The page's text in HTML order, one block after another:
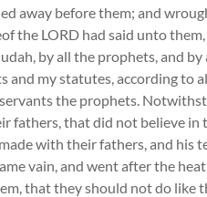
away before them; and
the LORD had said unto
by all the prophets, and by
and my statutes, according to
the prophets.
fathers, that did not believe in
with their fathers, and his
vain, and went after the
that they should not do like